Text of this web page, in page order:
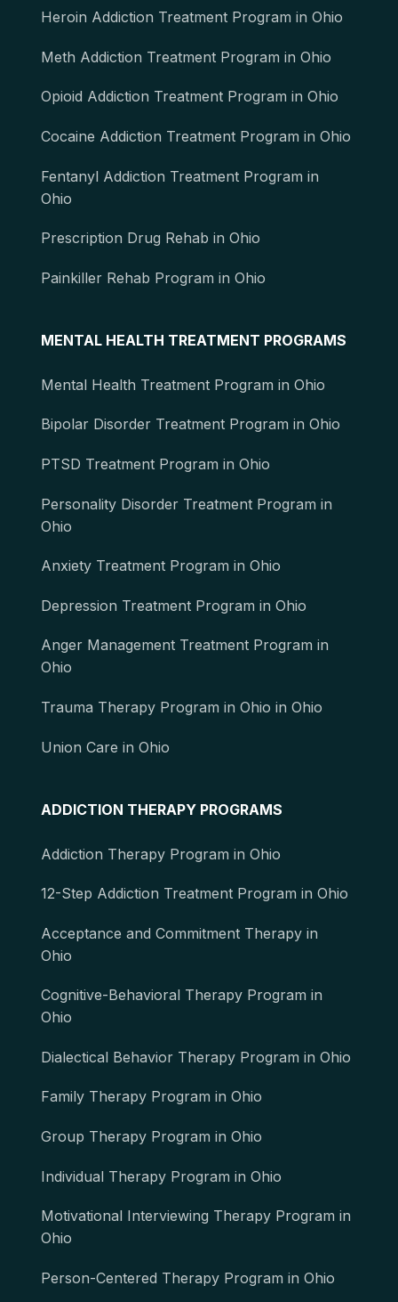
Heroin Addiction Treatment Program in Ohio
Meth Addiction Treatment Program in Ohio
Opioid Addiction Treatment Program in Ohio
Cocaine Addiction Treatment Program in Ohio
Fentanyl Addiction Treatment Program in
Ohio
Prescription Drug Rehab in Ohio
Painkiller Rehab Program in Ohio
MENTAL HEALTH TREATMENT PROGRAMS
Mental Health Treatment Program in Ohio
Bipolar Disorder Treatment Program in Ohio
PTSD Treatment Program in Ohio
Personality Disorder Treatment Program in
Ohio
Anxiety Treatment Program in Ohio
Depression Treatment Program in Ohio
Anger Management Treatment Program in
Ohio
Trauma Therapy Program in Ohio in Ohio
Union Care in Ohio
ADDICTION THERAPY PROGRAMS
Addiction Therapy Program in Ohio
12-Step Addiction Treatment Program in Ohio
Acceptance and Commitment Therapy in
Ohio
Cognitive-Behavioral Therapy Program in
Ohio
Dialectical Behavior Therapy Program in Ohio
Family Therapy Program in Ohio
Group Therapy Program in Ohio
Individual Therapy Program in Ohio
Motivational Interviewing Therapy Program in
Ohio
Person-Centered Therapy Program in Ohio